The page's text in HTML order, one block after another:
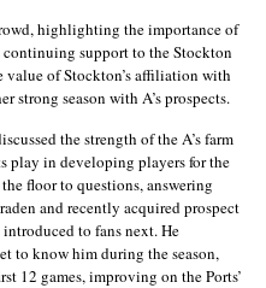
highlighting the importance of
support to the Stockton
value of Stockton’s affiliation with
strong season with A’s prospects.
the strength of the A’s farm
play in developing players for the
floor to questions, answering
and recently acquired prospect
to fans next. He
to know him during the season,
12 games, improving on the Ports’